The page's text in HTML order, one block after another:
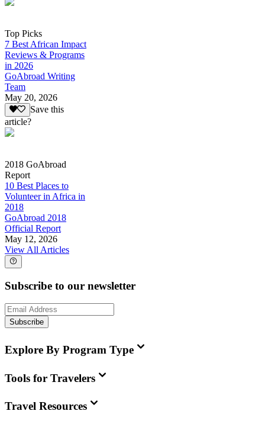
Top Picks
7 Best African Impact
Reviews & Programs
in 2026
GoAbroad Writing
Team
May 20, 2026
Save this
article?
2018 GoAbroad
Report
10 Best Places to
Volunteer in Africa in
2018
GoAbroad 2018
Official Report
May 12, 2026
View All Articles
Subscribe to our newsletter
Subscribe
Explore By Program Type
Tools for Travelers
Travel Resources